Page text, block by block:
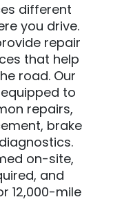
different
you drive.
repair
that help
road. Our
to
repairs,
brake
on-site,
and
12,000-mile